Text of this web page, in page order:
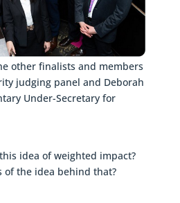
other finalists and members
judging panel and Deborah
Under-Secretary for
idea of weighted impact?
of the idea behind that?